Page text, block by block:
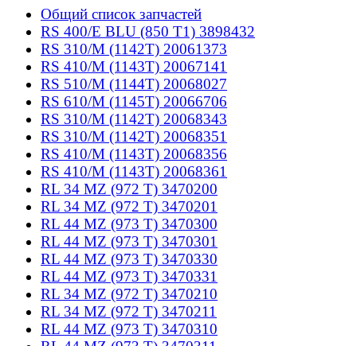
Общий список запчастей
RS 400/E BLU (850 T1) 3898432
RS 310/M (1142T) 20061373
RS 410/M (1143T) 20067141
RS 510/M (1144T) 20068027
RS 610/M (1145T) 20066706
RS 310/M (1142T) 20068343
RS 310/M (1142T) 20068351
RS 410/M (1143T) 20068356
RS 410/M (1143T) 20068361
RL 34 MZ (972 T) 3470200
RL 34 MZ (972 T) 3470201
RL 44 MZ (973 T) 3470300
RL 44 MZ (973 T) 3470301
RL 44 MZ (973 T) 3470330
RL 44 MZ (973 T) 3470331
RL 34 MZ (972 T) 3470210
RL 34 MZ (972 T) 3470211
RL 44 MZ (973 T) 3470310